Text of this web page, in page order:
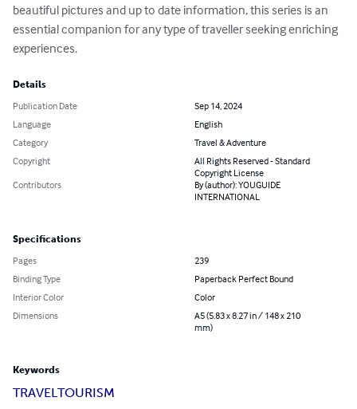
beautiful pictures and up to date information, this series is an
essential companion for any type of traveller seeking enriching
experiences.
Details
Publication Date
Sep 14, 2024
Language
English
Category
Travel & Adventure
Copyright
All Rights Reserved - Standard
Copyright License
Contributors
By (author): YOUGUIDE
INTERNATIONAL
Specifications
Pages
239
Binding Type
Paperback Perfect Bound
Interior Color
Color
Dimensions
A5 (5.83 x 8.27 in / 148 x 210
mm)
Keywords
TRAVELTOURISM